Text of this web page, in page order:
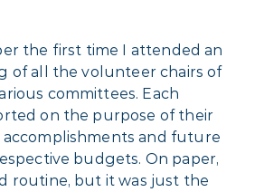
the first time I attended an
of all the volunteer chairs of
committees. Each
on the purpose of their
and future
budgets. On paper,
routine, but it was just the